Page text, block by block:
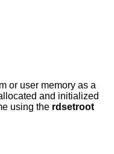
or user memory as a
and initialized
using the rdsetroot